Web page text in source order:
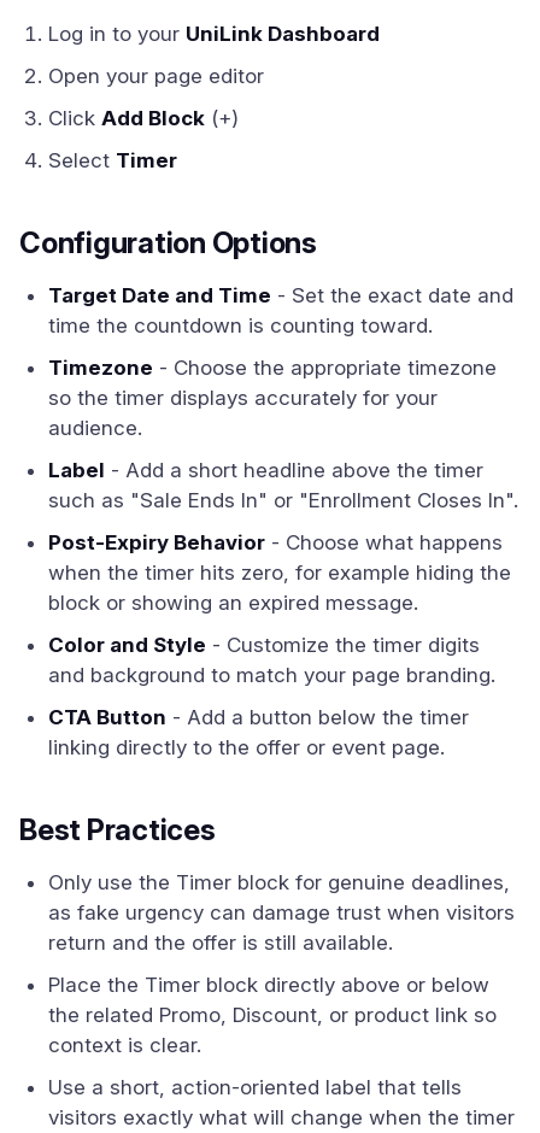
Log in to your UniLink Dashboard
Open your page editor
Click Add Block (+)
Select Timer
Configuration Options
Target Date and Time - Set the exact date and
time the countdown is counting toward.
Timezone - Choose the appropriate timezone
so the timer displays accurately for your
audience.
Label - Add a short headline above the timer
such as "Sale Ends In" or "Enrollment Closes In".
Post-Expiry Behavior - Choose what happens
when the timer hits zero, for example hiding the
block or showing an expired message.
Color and Style - Customize the timer digits
and background to match your page branding.
CTA Button - Add a button below the timer
linking directly to the offer or event page.
Best Practices
Only use the Timer block for genuine deadlines,
as fake urgency can damage trust when visitors
return and the offer is still available.
Place the Timer block directly above or below
the related Promo, Discount, or product link so
context is clear.
Use a short, action-oriented label that tells
visitors exactly what will change when the timer